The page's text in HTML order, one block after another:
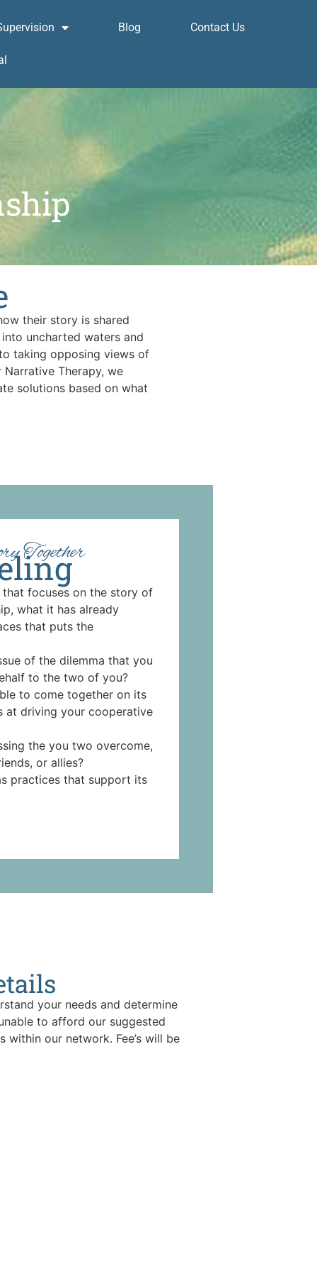
Blog Contact Us
their story is shared
uncharted waters and
taking opposing views of
Therapy, we
solutions based on what
Together
that focuses on the story of
what it has already
that puts the
of the dilemma that you
to the two of you?
to come together on its
at driving your cooperative
the you two overcome,
or allies?
practices that support its
your needs and determine
to afford our suggested
our network. Fee’s will be